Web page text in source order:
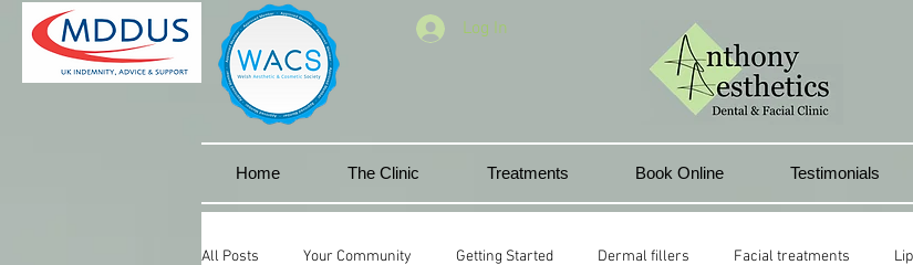
Log In
Home The Clinic Treatments Book Online Testimonials
All Posts Your Community Getting Started Dermal fillers Facial treatments